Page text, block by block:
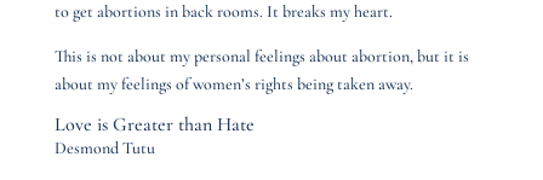
to get abortions in back rooms. It breaks my heart.
This is not about my personal feelings about abortion, but it is
about my feelings of women’s rights being taken away.
Love is Greater than Hate
Desmond Tutu